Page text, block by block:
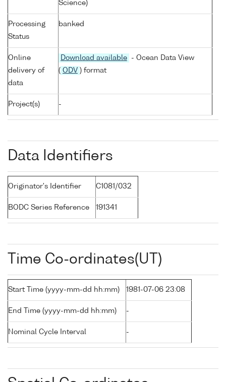
Science)
Processing
Status
banked
Online
delivery of
data
Download available
- Ocean Data View
( ODV ) format
Project(s) -
Data Identifiers
Originator's Identifier C1081/032
BODC Series Reference 191341
Time Co-ordinates(UT)
Start Time (yyyy-mm-dd hh:mm) 1981-07-06 23:08
End Time (yyyy-mm-dd hh:mm) -
Nominal Cycle Interval -